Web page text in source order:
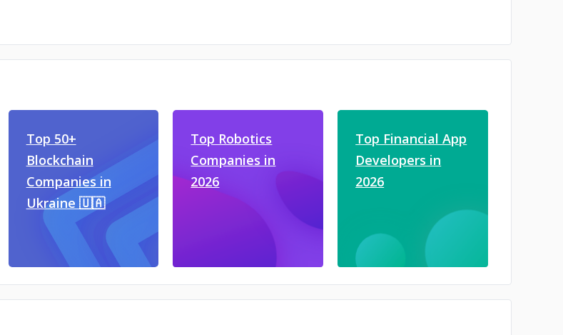
Top 50+
Blockchain
Companies in
Ukraine 🇺🇦
Top Robotics
Companies in
2026
Top Financial App
Developers in
2026